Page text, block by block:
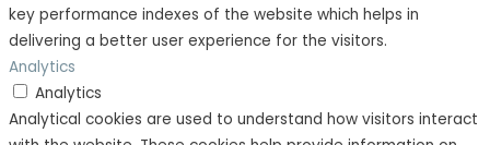
key performance indexes of the website which helps in
delivering a better user experience for the visitors.
Analytics
Analytics
Analytical cookies are used to understand how visitors interact